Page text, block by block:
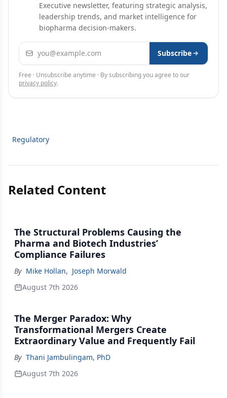
Executive newsletter, featuring strategic analysis,
leadership trends, and market intelligence for
biopharma decision-makers.
Email address Subscribe
Free · Unsubscribe anytime · By subscribing you agree to our
privacy policy.
Regulatory
Related Content
The Structural Problems Causing the
Pharma and Biotech Industries’
Compliance Failures
By Mike Hollan, Joseph Morwald
August 7th 2026
The Merger Paradox: Why
Transformational Mergers Create
Extraordinary Value and Frequently Fail
By Thani Jambulingam, PhD
August 7th 2026